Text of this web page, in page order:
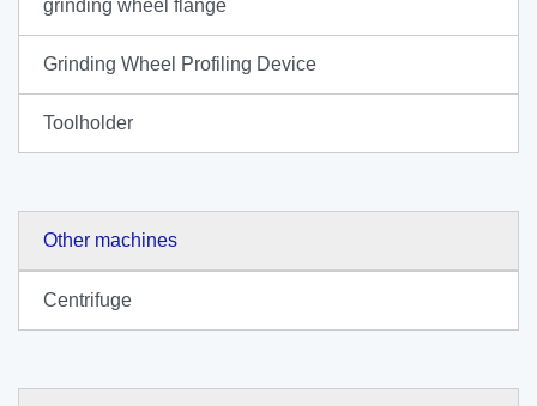
grinding wheel flange
Grinding Wheel Profiling Device
Toolholder
Other machines
Centrifuge